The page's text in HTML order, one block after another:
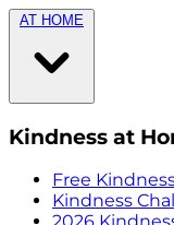
AT HOME
Kindness at
Free
Kindness